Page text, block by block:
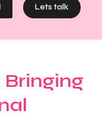
Lets talk